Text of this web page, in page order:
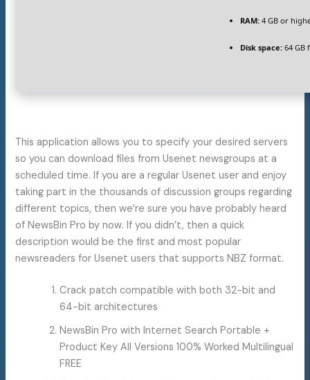
RAM: 4 GB or
Disk space: 64 GB
This application allows you to specify your desired servers
so you can download files from Usenet newsgroups at a
scheduled time. If you are a regular Usenet user and enjoy
taking part in the thousands of discussion groups regarding
different topics, then we’re sure you have probably heard
of NewsBin Pro by now. If you didn’t, then a quick
description would be the first and most popular
newsreaders for Usenet users that supports NBZ format.
Crack patch compatible with both 32-bit and
64-bit architectures
NewsBin Pro with Internet Search Portable +
Product Key All Versions 100% Worked Multilingual
FREE